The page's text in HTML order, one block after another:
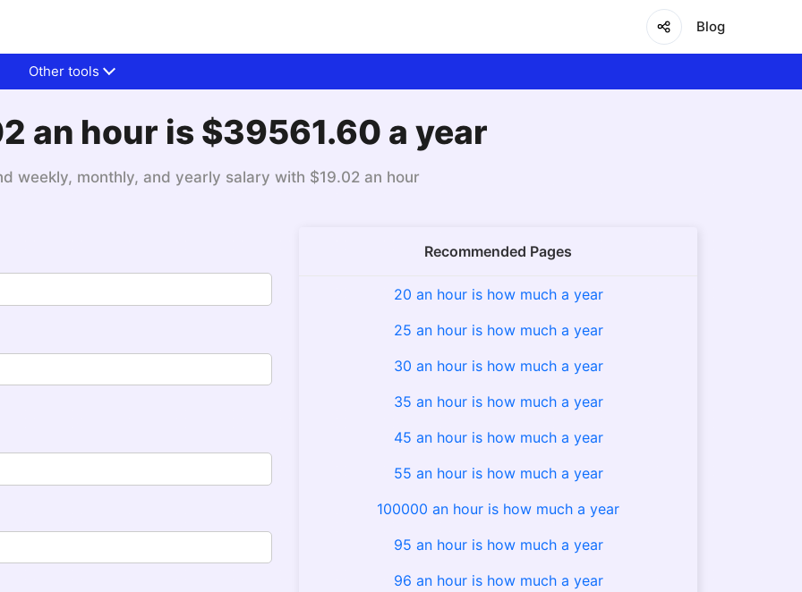
Blog
Other tools
an hour is $39561.60 a year
weekly, monthly, and yearly salary with $19.02 an hour
Recommended Pages
20 an hour is how much a year
25 an hour is how much a year
30 an hour is how much a year
35 an hour is how much a year
45 an hour is how much a year
55 an hour is how much a year
100000 an hour is how much a year
95 an hour is how much a year
96 an hour is how much a year